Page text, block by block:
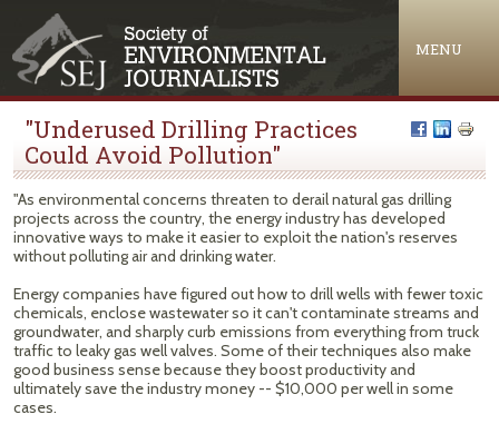
MENU
"Underused Drilling Practices
Could Avoid Pollution"
"As environmental concerns threaten to derail natural gas drilling
projects across the country, the energy industry has developed
innovative ways to make it easier to exploit the nation's reserves
without polluting air and drinking water.
Energy companies have figured out how to drill wells with fewer toxic
chemicals, enclose wastewater so it can't contaminate streams and
groundwater, and sharply curb emissions from everything from truck
traffic to leaky gas well valves. Some of their techniques also make
good business sense because they boost productivity and
ultimately save the industry money -- $10,000 per well in some
cases.